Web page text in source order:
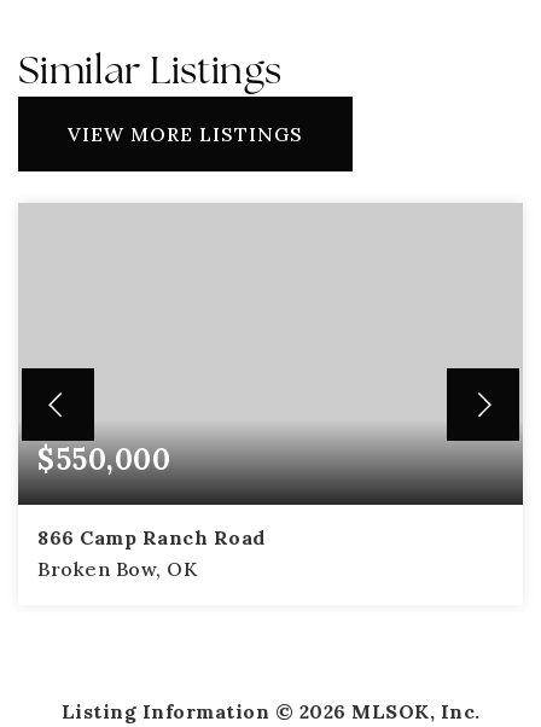
Similar Listings
VIEW MORE LISTINGS
$550,000
866 Camp Ranch Road
Broken Bow, OK
Listing Information © 2026 MLSOK, Inc.